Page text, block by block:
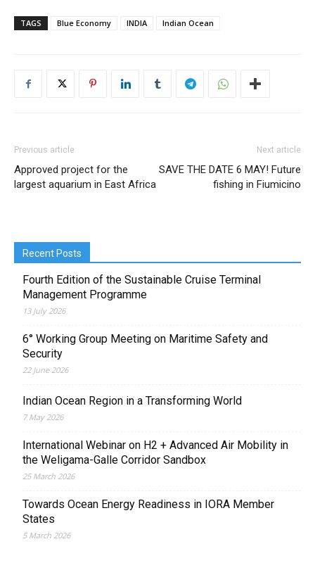
TAGS Blue Economy INDIA Indian Ocean
Previous article
Approved project for the
largest aquarium in East Africa
Next article
SAVE THE DATE 6 MAY! Future
fishing in Fiumicino
Recent Posts
Fourth Edition of the Sustainable Cruise Terminal
Management Programme
13 July 2026
6° Working Group Meeting on Maritime Safety and
Security
22 June 2026
Indian Ocean Region in a Transforming World
7 May 2026
International Webinar on H2 + Advanced Air Mobility in
the Weligama-Galle Corridor Sandbox
25 March 2026
Towards Ocean Energy Readiness in IORA Member
States
5 March 2026